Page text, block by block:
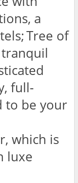
a
Tree of
full-
to be your
which is
luxe